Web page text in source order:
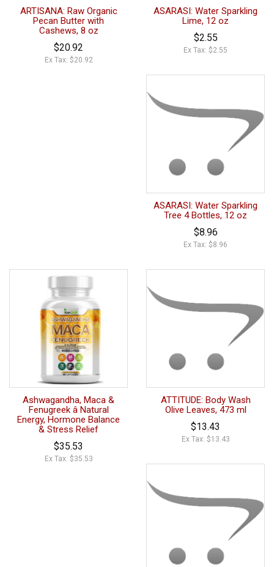
ARTISANA: Raw Organic
Pecan Butter with
Cashews, 8 oz
$20.92
Ex Tax: $20.92
ASARASI: Water Sparkling
Lime, 12 oz
$2.55
Ex Tax: $2.55
ASARASI: Water Sparkling
Tree 4 Bottles, 12 oz
$8.96
Ex Tax: $8.96
Ashwagandha, Maca &
Fenugreek â Natural
Energy, Hormone Balance
& Stress Relief
$35.53
Ex Tax: $35.53
ATTITUDE: Body Wash
Olive Leaves, 473 ml
$13.43
Ex Tax: $13.43